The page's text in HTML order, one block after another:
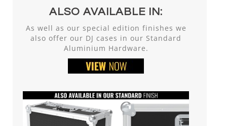
ALSO AVAILABLE IN:
As well as our special edition finishes we
also offer our DJ cases in our Standard
Aluminium Hardware.